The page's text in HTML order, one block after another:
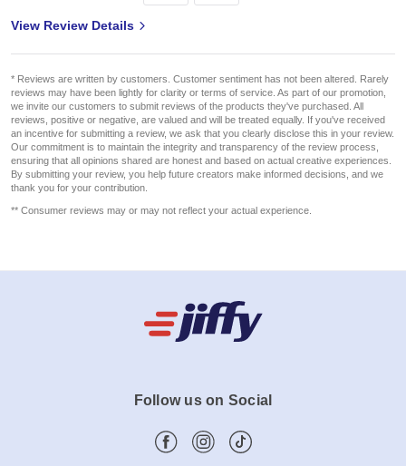
View Review Details
* Reviews are written by customers. Customer sentiment has not been altered. Rarely
reviews may have been lightly for clarity or terms of service. As part of our promotion,
we invite our customers to submit reviews of the products they've purchased. All
reviews, positive or negative, are valued and will be treated equally. If you've received
an incentive for submitting a review, we ask that you clearly disclose this in your review.
Our commitment is to maintain the integrity and transparency of the review process,
ensuring that all opinions shared are honest and based on actual creative experiences.
By submitting your review, you help future creators make informed decisions, and we
thank you for your contribution.
** Consumer reviews may or may not reflect your actual experience.
Follow us on Social